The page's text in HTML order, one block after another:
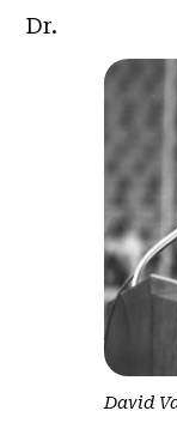
David
Dr.